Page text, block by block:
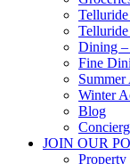
Dining
Fine
Winter
Blog
JOIN OUR
Property